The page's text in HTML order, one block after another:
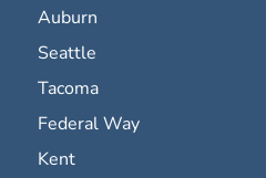
Auburn
Seattle
Tacoma
Federal Way
Kent